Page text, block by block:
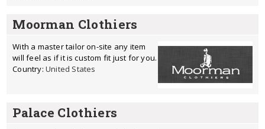
Moorman Clothiers
With a master tailor on-site any item
will feel as if it is custom fit just for you.
Country: United States
Palace Clothiers